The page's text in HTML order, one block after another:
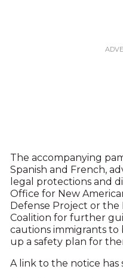
The accompanying
Spanish and French,
legal protections and
Office for New
Defense Project or the
Coalition for further
cautions immigrants to
up a safety plan for
A link to the notice has